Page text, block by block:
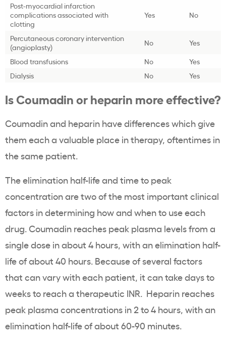
Post-myocardial infarction
complications associated with
clotting
Yes No
Percutaneous coronary intervention
(angioplasty)
No
Yes
Blood transfusions
No
Yes
Dialysis
No Yes
Is Coumadin or heparin more effective?
Coumadin and heparin have differences which give
them each a valuable place in therapy, oftentimes in
the same patient.
The elimination half-life and time to peak
concentration are two of the most important clinical
factors in determining how and when to use each
drug. Coumadin reaches peak plasma levels from a
single dose in about 4 hours, with an elimination half-
life of about 40 hours. Because of several factors
that can vary with each patient, it can take days to
weeks to reach a therapeutic INR. Heparin reaches
peak plasma concentrations in 2 to 4 hours, with an
elimination half-life of about 60-90 minutes.